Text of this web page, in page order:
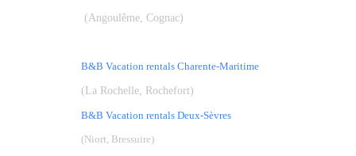
(Angoulême, Cognac)
B&B Vacation rentals Charente-Maritime
(La Rochelle, Rochefort)
B&B Vacation rentals Deux-Sèvres
(Niort, Bressuire)